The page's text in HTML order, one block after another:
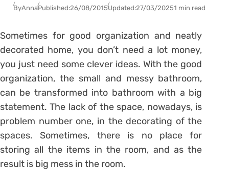
ByAnnaPublished:26/08/2015Updated:27/03/20251 min read
Sometimes for good organization and neatly
decorated home, you don’t need a lot money,
you just need some clever ideas. With the good
organization, the small and messy bathroom,
can be transformed into bathroom with a big
statement. The lack of the space, nowadays, is
problem number one, in the decorating of the
spaces. Sometimes, there is no place for
storing all the items in the room, and as the
result is big mess in the room.